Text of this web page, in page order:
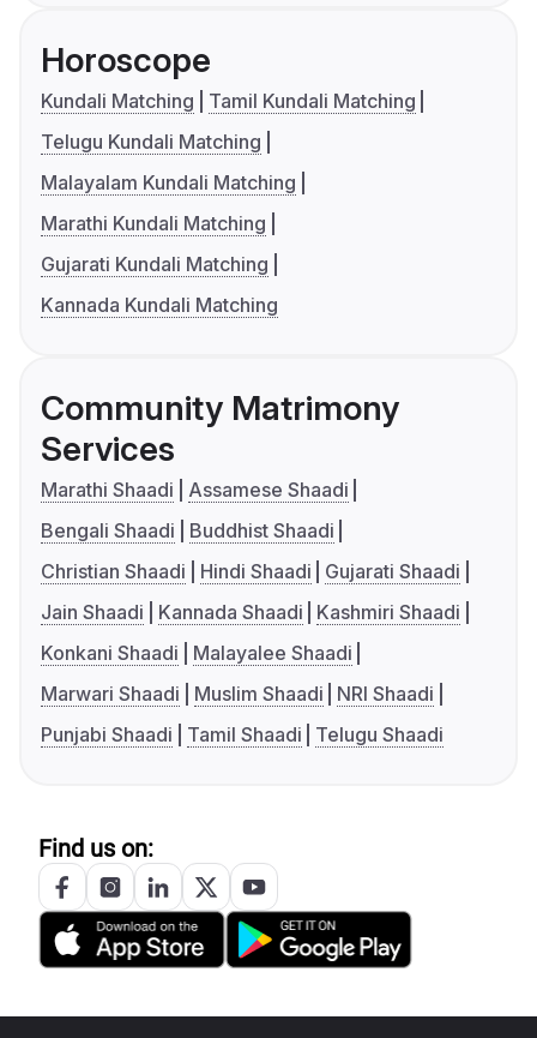
Horoscope
Kundali Matching
Tamil Kundali Matching
Telugu Kundali Matching
Malayalam Kundali Matching
Marathi Kundali Matching
Gujarati Kundali Matching
Kannada Kundali Matching
Community Matrimony
Services
Marathi Shaadi
Assamese Shaadi
Bengali Shaadi
Buddhist Shaadi
Christian Shaadi
Hindi Shaadi
Gujarati Shaadi
Jain Shaadi
Kannada Shaadi
Kashmiri Shaadi
Konkani Shaadi
Malayalee Shaadi
Marwari Shaadi
Muslim Shaadi
NRI Shaadi
Punjabi Shaadi
Tamil Shaadi Telugu Shaadi
Find us on: